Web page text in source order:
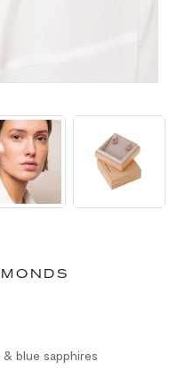
blue sapphires